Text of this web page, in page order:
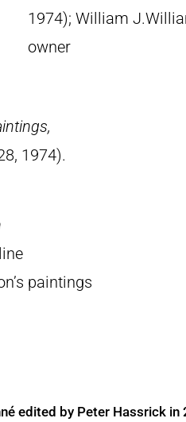
1974); William
owner
1974).
paintings
edited by Peter Hassrick